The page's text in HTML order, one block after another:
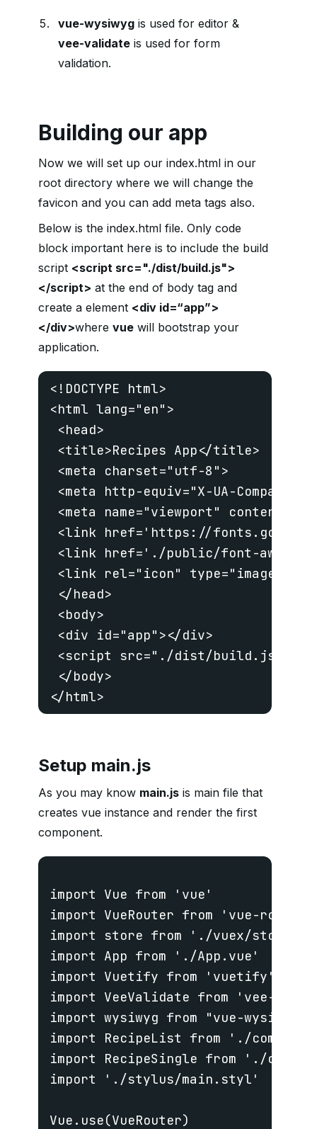
vue-wysiwyg is used for editor &
vee-validate is used for form
validation.
Building our app
Now we will set up our index.html in our
root directory where we will change the
favicon and you can add meta tags also.
Below is the index.html file. Only code
block important here is to include the build
script <script src="./dist/build.js">
</script> at the end of body tag and
create a element <div id=“app”>
</div>where vue will bootstrap your
application.
<!DOCTYPE html>
<html lang="en">
<head>
<title>Recipes App</title>
<meta charset="utf-8">
<meta http-equiv="X-UA-
<meta name="viewport"
<link href='https://
<link href='./public/font-
<link rel="icon" type="image/
</head>
<body>
<div id="app"></div>
<script src="./dist/build.js"></
</body>
Setup main.js
As you may know main.js is main file that
creates vue instance and render the first
component.
import Vue from 'vue'
import VueRouter from 'vue-router'
import store from './vuex/store'
import App from './App.vue'
import Vuetify from 'vuetify'
import VeeValidate from 'vee-
import wysiwyg from "vue-wysiwyg";
import RecipeList from './
import RecipeSingle from './
import './stylus/main.styl'
Vue.use(VueRouter)